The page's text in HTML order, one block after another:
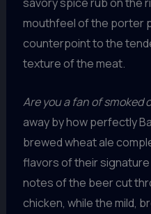
mouthfeel of the porter
counterpoint to the
texture of the meat.
Are you a fan of smoked
away by how perfectly
brewed wheat ale
flavors of their
notes of the beer cut
chicken, while the mild,